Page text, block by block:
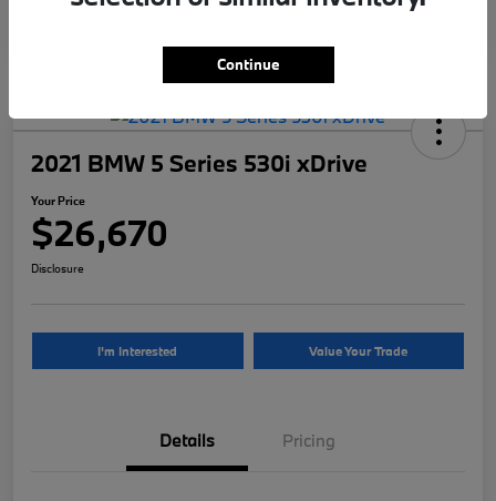
2021 BMW 5 Series 530i xDrive
Your Price
$26,670
Disclosure
I'm Interested Value Your Trade
Details Pricing
Continue